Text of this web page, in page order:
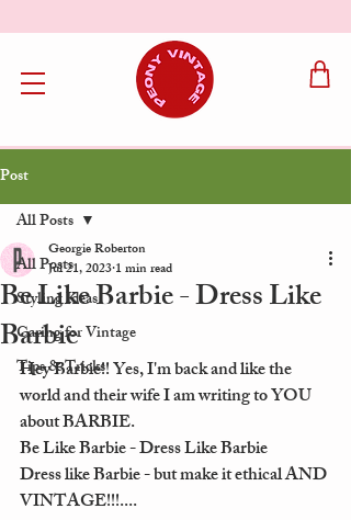
Post
All Posts
Styling Ideas
Caring for Vintage
Tips & Tricks
All Posts
Be Like Barbie - Dress Like
Barbie
Georgie Roberton
Jul 21, 20231 min read
Hey Barbie!! Yes, I'm back and like the
world and their wife I am writing to YOU
about BARBIE.
Be Like Barbie - Dress Like Barbie
Dress like Barbie - but make it ethical AND
VINTAGE!!!....